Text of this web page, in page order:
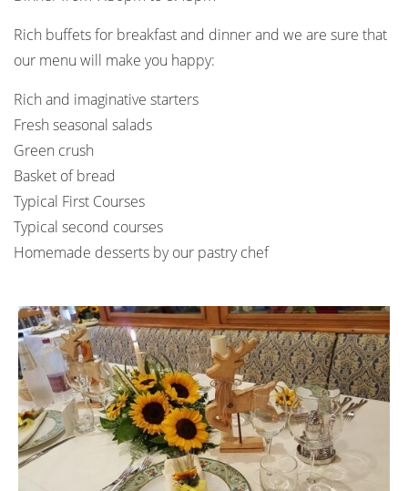
Rich buffets for breakfast and dinner and we are sure that
our menu will make you happy:
Rich and imaginative starters
Fresh seasonal salads
Green crush
Basket of bread
Typical First Courses
Typical second courses
Homemade desserts by our pastry chef